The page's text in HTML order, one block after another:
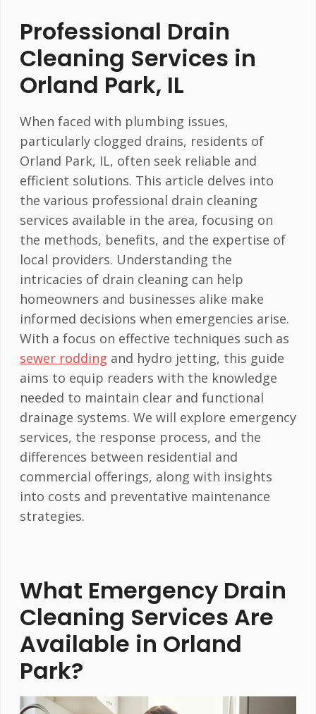
Professional Drain
Cleaning Services in
Orland Park, IL
When faced with plumbing issues,
particularly clogged drains, residents of
Orland Park, IL, often seek reliable and
efficient solutions. This article delves into
the various professional drain cleaning
services available in the area, focusing on
the methods, benefits, and the expertise of
local providers. Understanding the
intricacies of drain cleaning can help
homeowners and businesses alike make
informed decisions when emergencies arise.
With a focus on effective techniques such as
sewer rodding and hydro jetting, this guide
aims to equip readers with the knowledge
needed to maintain clear and functional
drainage systems. We will explore emergency
services, the response process, and the
differences between residential and
commercial offerings, along with insights
into costs and preventative maintenance
strategies.
What Emergency Drain
Cleaning Services Are
Available in Orland
Park?